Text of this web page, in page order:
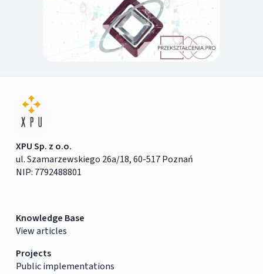
XPU Sp. z o.o.
ul. Szamarzewskiego 26a/18, 60-517 Poznań
NIP: 7792488801
Knowledge Base
View articles
Projects
Public implementations